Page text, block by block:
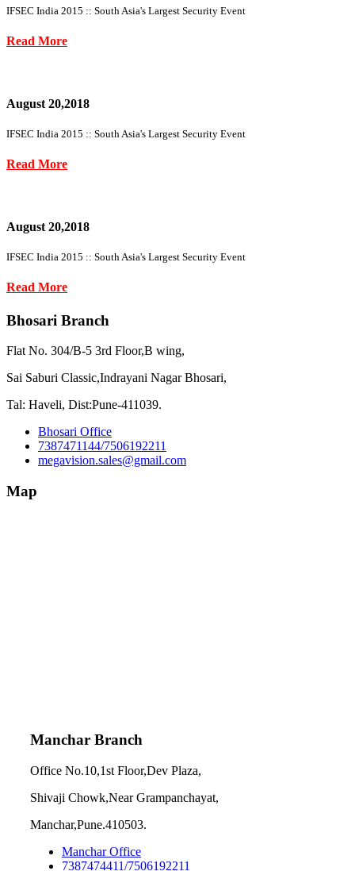
IFSEC India 2015 :: South Asia's Largest Security Event
Read More
August 20,2018
IFSEC India 2015 :: South Asia's Largest Security Event
Read More
August 20,2018
IFSEC India 2015 :: South Asia's Largest Security Event
Read More
Bhosari Branch
Flat No. 304/B-5 3rd Floor,B wing,
Sai Saburi Classic,Indrayani Nagar Bhosari,
Tal: Haveli, Dist:Pune-411039.
Bhosari Office
7387471144/7506192211
megavision.sales@gmail.com
Map
Manchar Branch
Office No.10,1st Floor,Dev Plaza,
Shivaji Chowk,Near Grampanchayat,
Manchar,Pune.410503.
Manchar Office
7387474411/7506192211